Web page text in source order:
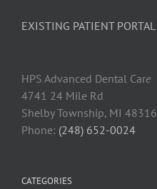
EXISTING PATIENT PORTAL
HPS Advanced Dental Care
4741 24 Mile Rd
Shelby Township, MI 48316
Phone: (248) 652-0024
CATEGORIES